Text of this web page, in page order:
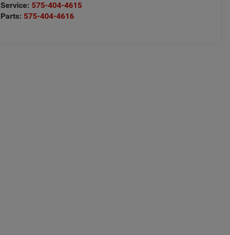
Service: 575-404-4615
Parts: 575-404-4616